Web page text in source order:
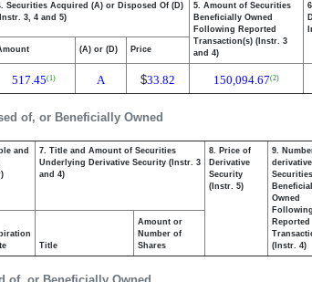
of, or Beneficially Owned
Securities Acquired (A) or Disposed Of (D)
3, 4 and 5)
5. Amount of Securities
Beneficially Owned
Following Reported
Transaction(s) (Instr. 3
and 4)
(A) or (D) Price
517.45(1) A $33.82 150,094.67(2)
and
7. Title and Amount of Securities
Underlying Derivative Security (Instr. 3
and 4)
8. Price of
Derivative
Security
(Instr. 5)
9.
derivative
Securities
Owned
Following
Reported
(Instr. 4)
Title
Amount or
Number of
Shares